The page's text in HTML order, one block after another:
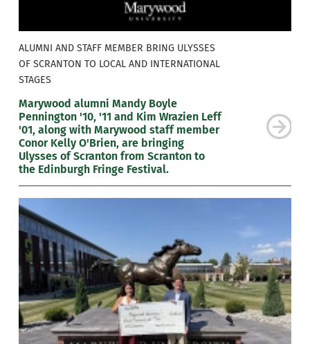
ALUMNI AND STAFF MEMBER BRING ULYSSES
OF SCRANTON TO LOCAL AND INTERNATIONAL
STAGES
Marywood alumni Mandy Boyle
Pennington '10, '11 and Kim Wrazien Leff
'01, along with Marywood staff member
Conor Kelly O'Brien, are bringing
Ulysses of Scranton from Scranton to
the Edinburgh Fringe Festival.